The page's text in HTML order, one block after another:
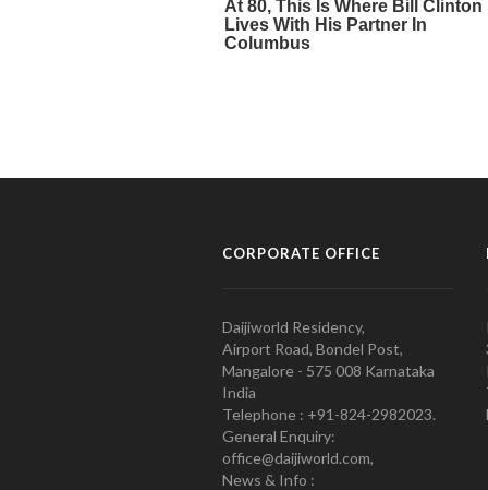
CORPORATE OFFICE
Daijiworld Residency,
Airport Road, Bondel Post,
Mangalore - 575 008 Karnataka
India
Telephone : +91-824-2982023.
General Enquiry:
office@daijiworld.com,
News & Info :